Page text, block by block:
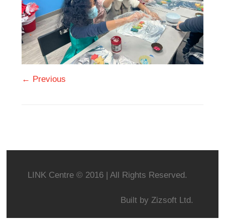
← Previous
LINK Centre © 2016 | All Rights Reserved.
Built by Zizsoft Ltd.